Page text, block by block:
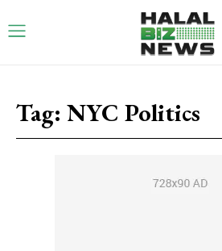
Tag: NYC Politics